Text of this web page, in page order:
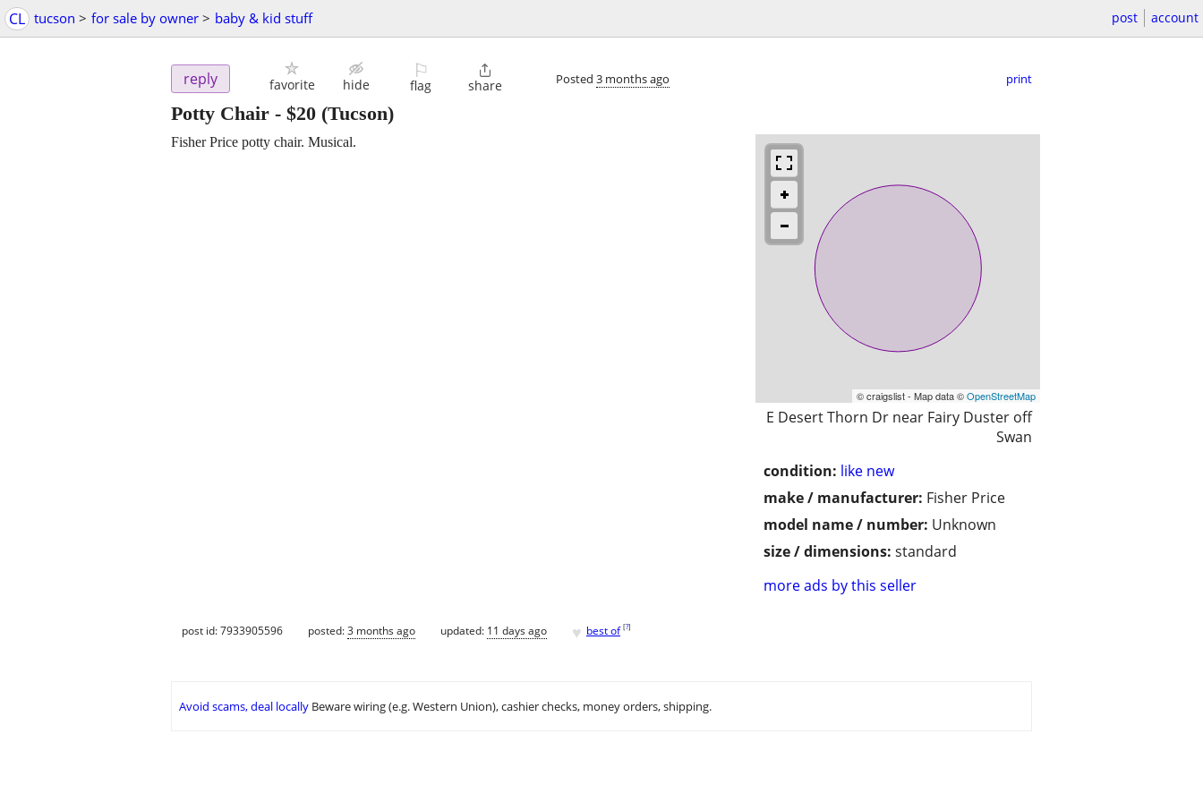
CL tucson > for sale by owner > baby & kid stuff post account
reply favorite hide
⚐
flag

share Posted 3 months ago print
Potty Chair - $20 (Tucson)
© craigslist - Map data ©OpenStreetMap
E Desert Thorn Dr near Fairy Duster off
Swan
condition: like new
make / manufacturer: Fisher Price
model name / number: Unknown
size / dimensions: standard
more ads by this seller
Fisher Price potty chair. Musical.
post id: 7933905596 posted:3 months ago updated: 11 days ago ♥ best of [?]
Avoid scams, deal locally Beware wiring (e.g. Western Union), cashier checks, money orders, shipping.